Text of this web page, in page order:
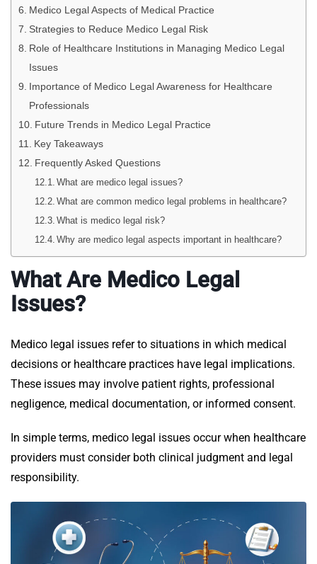
Medico Legal Aspects of Medical Practice
Strategies to Reduce Medico Legal Risk
Role of Healthcare Institutions in Managing Medico Legal
Issues
Importance of Medico Legal Awareness for Healthcare
Professionals
Future Trends in Medico Legal Practice
Key Takeaways
Frequently Asked Questions
What are medico legal issues?
What are common medico legal problems in healthcare?
What is medico legal risk?
Why are medico legal aspects important in healthcare?
What Are Medico Legal
Issues?
Medico legal issues refer to situations in which medical
decisions or healthcare practices have legal implications.
These issues may involve patient rights, professional
negligence, medical documentation, or informed consent.
In simple terms, medico legal issues occur when healthcare
providers must consider both clinical judgment and legal
responsibility.